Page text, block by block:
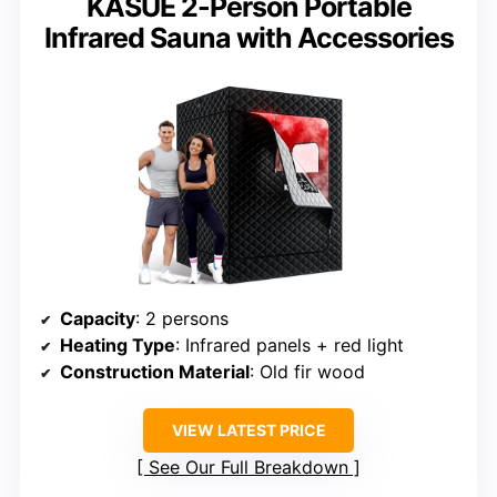
KASUE 2-Person Portable
Infrared Sauna with Accessories
Capacity: 2 persons
Heating Type: Infrared panels + red light
Construction Material: Old fir wood
VIEW LATEST PRICE
See Our Full Breakdown